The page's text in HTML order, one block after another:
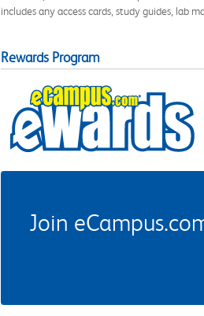
includes any access cards, study guides, lab
Rewards Program
Join